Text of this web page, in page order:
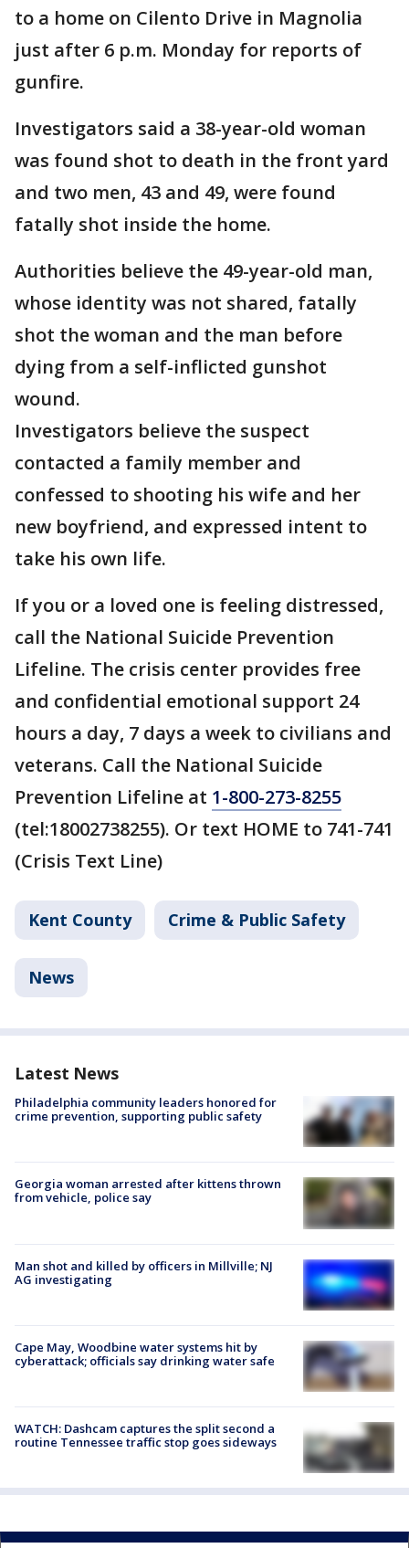
to a home on Cilento Drive in Magnolia
just after 6 p.m. Monday for reports of
gunfire.
Investigators said a 38-year-old woman
was found shot to death in the front yard
and two men, 43 and 49, were found
fatally shot inside the home.
Authorities believe the 49-year-old man,
whose identity was not shared, fatally
shot the woman and the man before
dying from a self-inflicted gunshot
wound.
Investigators believe the suspect
contacted a family member and
confessed to shooting his wife and her
new boyfriend, and expressed intent to
take his own life.
If you or a loved one is feeling distressed,
call the National Suicide Prevention
Lifeline. The crisis center provides free
and confidential emotional support 24
hours a day, 7 days a week to civilians and
veterans. Call the National Suicide
Prevention Lifeline at 1-800-273-8255
(tel:18002738255). Or text HOME to 741-741
(Crisis Text Line)
Kent County Crime & Public Safety
News
Latest News
Philadelphia community leaders honored for
crime prevention, supporting public safety
Georgia woman arrested after kittens thrown
from vehicle, police say
Man shot and killed by officers in Millville; NJ
AG investigating
Cape May, Woodbine water systems hit by
cyberattack; officials say drinking water safe
WATCH: Dashcam captures the split second a
routine Tennessee traffic stop goes sideways